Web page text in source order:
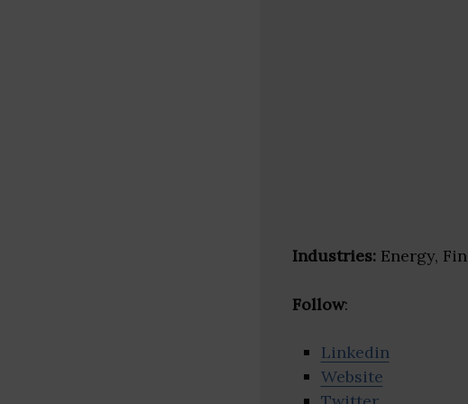
Industries: Energy,
Follow:
Linkedin
Website